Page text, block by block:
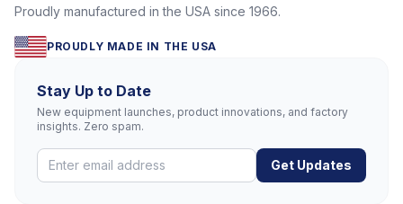
Proudly manufactured in the USA since 1966.
PROUDLY MADE IN THE USA
Stay Up to Date
New equipment launches, product innovations, and factory
insights. Zero spam.
Get Updates